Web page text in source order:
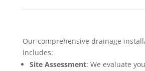
Our comprehensive drainage
includes:
Site Assessment: We evaluate